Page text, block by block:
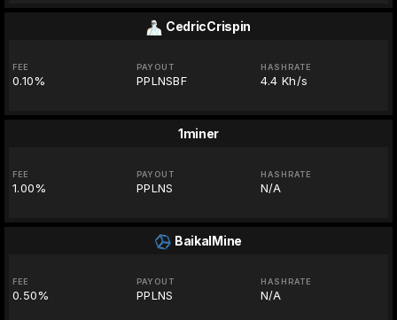
CedricCrispin
FEE
0.10%
PAYOUT
PPLNSBF
HASHRATE
4.4 Kh/s
1miner
FEE
1.00%
PAYOUT
PPLNS
HASHRATE
N/A
BaikalMine
FEE
0.50%
PAYOUT
PPLNS
HASHRATE
N/A